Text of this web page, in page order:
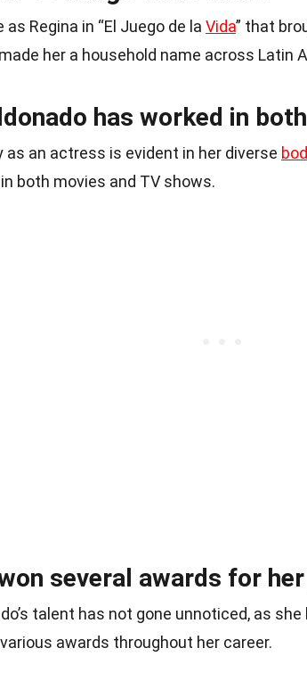
as Regina in “El Juego de la Vida” that
her a household name across Latin
has worked in
as an actress is evident in her diverse
both movies and TV shows.
several awards for
talent has not gone unnoticed, as
awards throughout her career.